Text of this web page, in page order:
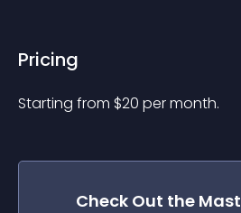
Pricing
Starting from $20 per month.
Check Out the